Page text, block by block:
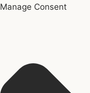
Manage Consent